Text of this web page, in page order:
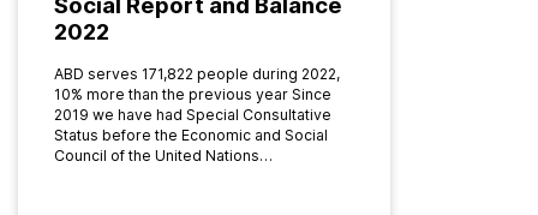
2022
ABD serves 171,822 people during 2022,
10% more than the previous year Since
2019 we have had Special Consultative
Status before the Economic and Social
Council of the United Nations…